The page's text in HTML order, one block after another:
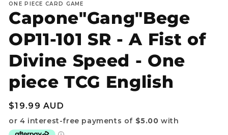
1
in
modal
ONE PIECE CARD GAME
Capone"Gang"Bege
OP11-101 SR - A Fist of
Divine Speed - One
piece TCG English
Regular
price
$19.99 AUD